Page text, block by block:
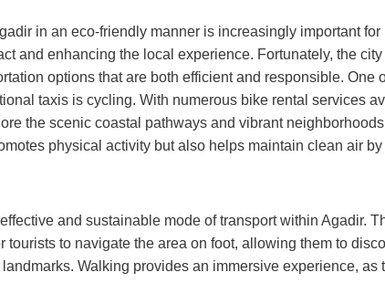
in an eco-friendly manner is increasingly important for
and enhancing the local experience. Fortunately, the
options that are both efficient and responsible. One
taxis is cycling. With numerous bike rental services
the scenic coastal pathways and vibrant
physical activity but also helps maintain clean air
and sustainable mode of transport within Agadir.
tourists to navigate the area on foot, allowing them to
Walking provides an immersive experience, as